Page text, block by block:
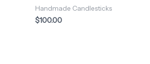
Handmade Candlesticks
$100.00